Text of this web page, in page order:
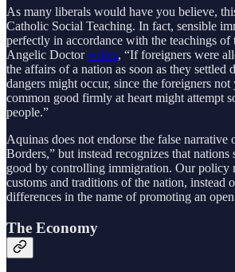
As many liberals would have you believe,
Catholic Social Teaching. In fact, sensible
perfectly in accordance with the teachings of
Angelic Doctorwrites, “If foreigners were
the affairs of a nation as soon as they settled
dangers might occur, since the foreigners not
common good firmly at heart might attempt
people.”
Aquinas does not endorse the false narrative
Borders,” but instead recognizes that nations
good by controlling immigration. Our policy
customs and traditions of the nation, instead
differences in the name of promoting an
The Economy